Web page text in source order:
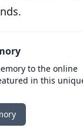
to the online
in this